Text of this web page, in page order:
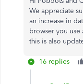
We appreciate
an increase in
browser you
this is also
16 replies